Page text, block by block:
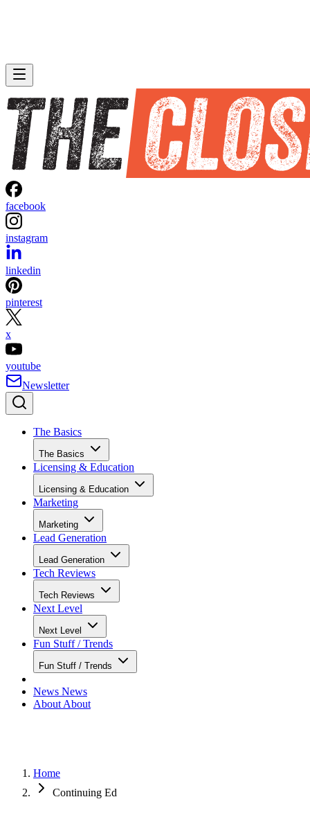
facebook
instagram
linkedin
pinterest
x
youtube
Newsletter
The Basics
The Basics
Licensing & Education
Licensing & Education
Marketing
Marketing
Lead Generation
Lead Generation
Tech Reviews
Tech Reviews
Next Level
Next Level
Fun Stuff / Trends
Fun Stuff / Trends
News News
About About
Home
Continuing Ed